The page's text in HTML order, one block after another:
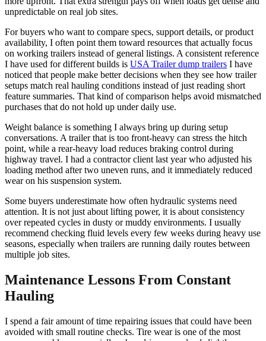
unpredictable on real job sites.
For buyers who want to compare specs, support details, or product
availability, I often point them toward resources that actually focus
on working trailers instead of general listings. A consistent reference
I have used for different builds is USA Trailer dump trailers I have
noticed that people make better decisions when they see how trailer
setups match real hauling conditions instead of just reading short
feature summaries. That kind of comparison helps avoid mismatched
purchases that do not hold up under daily use.
Weight balance is something I always bring up during setup
conversations. A trailer that is too front-heavy can stress the hitch
point, while a rear-heavy load reduces braking control during
highway travel. I had a contractor client last year who adjusted his
loading method after two uneven runs, and it immediately reduced
wear on his suspension system.
Some buyers underestimate how often hydraulic systems need
attention. It is not just about lifting power, it is about consistency
over repeated cycles in dusty or muddy environments. I usually
recommend checking fluid levels every few weeks during heavy use
seasons, especially when trailers are running daily routes between
multiple job sites.
Maintenance Lessons From Constant
Hauling
I spend a fair amount of time repairing issues that could have been
avoided with small routine checks. Tire wear is one of the most